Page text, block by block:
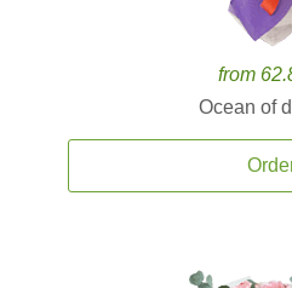
from
Ocean of